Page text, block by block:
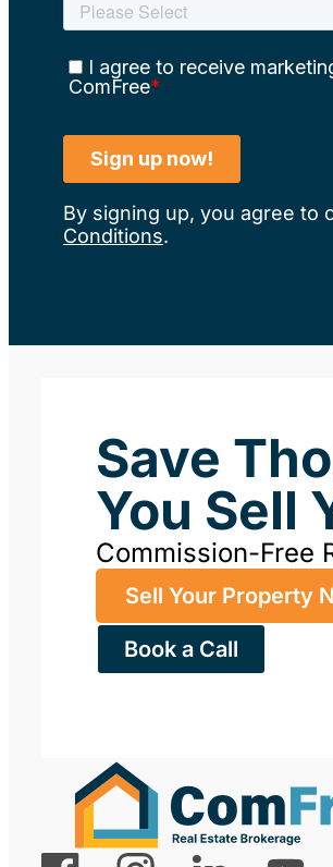
By signing up, you agree to
Conditions.
Save
You Sell
Commission-Free
Sell Your Property
Book a Call